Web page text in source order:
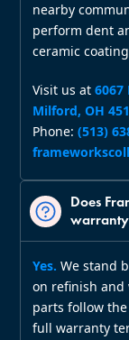
nearby
perform dent
ceramic
Visit us at6067
Milford, OH
Phone:(513)
Does
Yes. We stand
on refinish and
parts follow
full warranty